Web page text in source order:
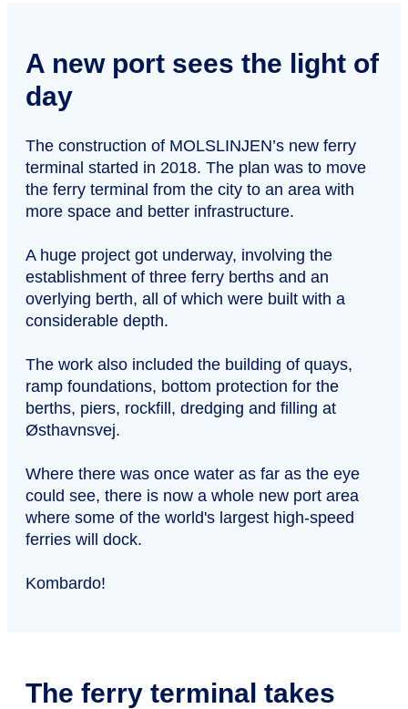
A new port sees the light of
day
The construction of MOLSLINJEN’s new ferry
terminal started in 2018. The plan was to move
the ferry terminal from the city to an area with
more space and better infrastructure.
A huge project got underway, involving the
establishment of three ferry berths and an
overlying berth, all of which were built with a
considerable depth.
The work also included the building of quays,
ramp foundations, bottom protection for the
berths, piers, rockfill, dredging and filling at
Østhavnsvej.
Where there was once water as far as the eye
could see, there is now a whole new port area
where some of the world's largest high-speed
ferries will dock.
Kombardo!
The ferry terminal takes